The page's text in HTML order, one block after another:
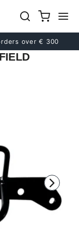
over € 300
Previous
Next